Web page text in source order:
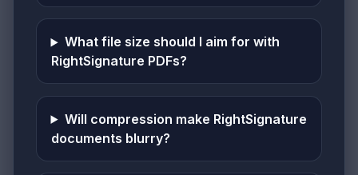
What file size should I aim for with
RightSignature PDFs?
Will compression make RightSignature
documents blurry?